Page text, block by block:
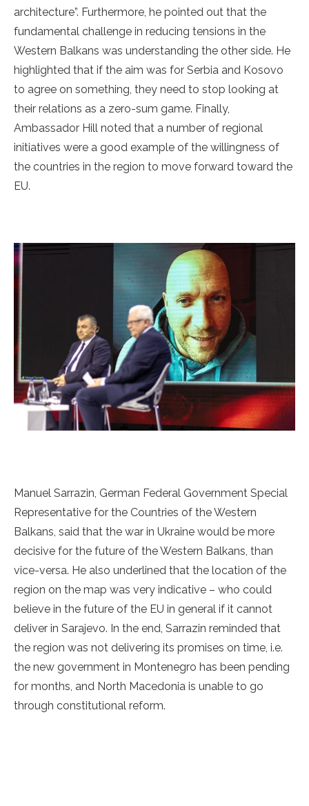
architecture”. Furthermore, he pointed out that the
fundamental challenge in reducing tensions in the
Western Balkans was understanding the other side. He
highlighted that if the aim was for Serbia and Kosovo
to agree on something, they need to stop looking at
their relations as a zero-sum game. Finally,
Ambassador Hill noted that a number of regional
initiatives were a good example of the willingness of
the countries in the region to move forward toward the
EU.
Manuel Sarrazin, German Federal Government Special
Representative for the Countries of the Western
Balkans, said that the war in Ukraine would be more
decisive for the future of the Western Balkans, than
vice-versa. He also underlined that the location of the
region on the map was very indicative – who could
believe in the future of the EU in general if it cannot
deliver in Sarajevo. In the end, Sarrazin reminded that
the region was not delivering its promises on time, i.e.
the new government in Montenegro has been pending
for months, and North Macedonia is unable to go
through constitutional reform.